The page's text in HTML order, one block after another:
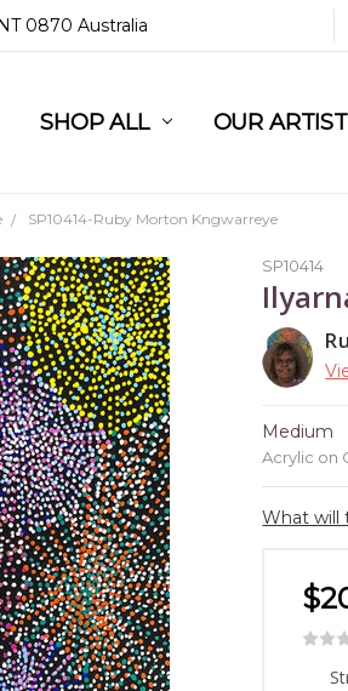
0870 Australia
SHOP ALL OUR
SP10414-Ruby Morton Kngwarreye
SP10414
Medium
Acrylic on
What will